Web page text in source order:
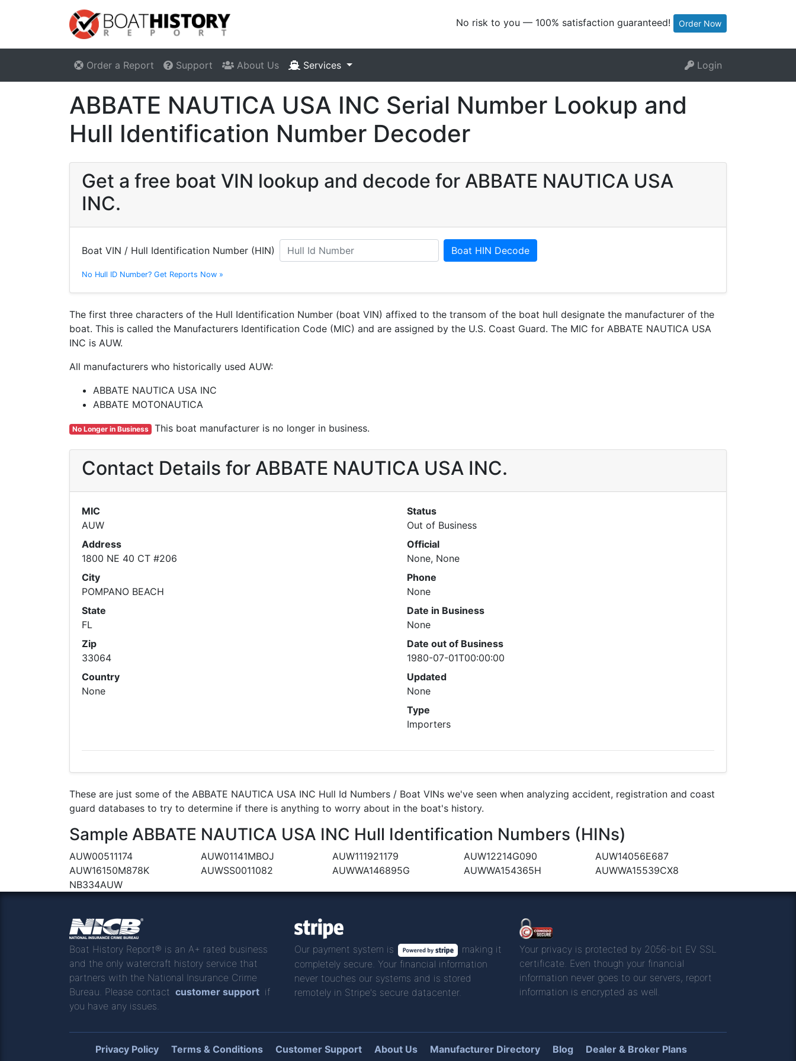
No risk to you — 100% satisfaction guaranteed! Order Now
Order a Report Support About Us Services Login
ABBATE NAUTICA USA INC Serial Number Lookup and
Hull Identification Number Decoder
Get a free boat VIN lookup and decode for ABBATE NAUTICA USA
INC.
Boat VIN / Hull Identification Number (HIN) Boat HIN Decode
No Hull ID Number? Get Reports Now »
The first three characters of the Hull Identification Number (boat VIN) affixed to the transom of the boat hull designate the manufacturer of the
boat. This is called the Manufacturers Identification Code (MIC) and are assigned by the U.S. Coast Guard. The MIC for ABBATE NAUTICA USA
INC is AUW.
All manufacturers who historically used AUW:
ABBATE NAUTICA USA INC
ABBATE MOTONAUTICA
No Longer in Business This boat manufacturer is no longer in business.
Contact Details for ABBATE NAUTICA USA INC.
MIC
AUW
Address
1800 NE 40 CT #206
City
POMPANO BEACH
State
FL
Zip
33064
Country
None
Status
Out of Business
Official
None, None
Phone
None
Date in Business
None
Date out of Business
1980-07-01T00:00:00
Updated
None
Type
Importers
These are just some of the ABBATE NAUTICA USA INC Hull Id Numbers / Boat VINs we've seen when analyzing accident, registration and coast
guard databases to try to determine if there is anything to worry about in the boat's history.
Sample ABBATE NAUTICA USA INC Hull Identification Numbers (HINs)
AUW00511174 AUW01141MBOJ AUW111921179 AUW12214G090
AUW14056E687
AUW16150M878K
AUWSS0011082 AUWWA146895G AUWWA154365H
AUWWA15539CX8
NB334AUW
Boat History Report® is an A+ rated business
and the only watercraft history service that
partners with the National Insurance Crime
Bureau. Please contact customer support if
you have any issues.
Our payment system is
making it
completely secure. Your financial information
never touches our systems and is stored
remotely in Stripe's secure datacenter.
Your privacy is protected by 2056-bit EV SSL
certificate. Even though your financial
information never goes to our servers, report
information is encrypted as well.
Privacy Policy Terms & Conditions Customer Support About Us Manufacturer Directory Blog Dealer & Broker Plans